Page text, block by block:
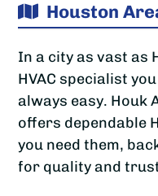
Houston
In a city as vast as
HVAC specialist
always easy. Houk
offers dependable
you need them,
for quality and